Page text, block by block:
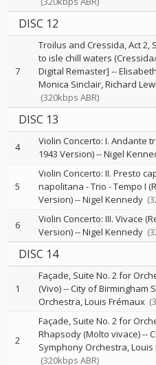
DISC 12
7
Troilus and Cressida, Act 2,
to isle chill waters
Digital Remaster] --
Monica Sinclair Richard
(320kbps ABR)
DISC 13
4
Violin Concerto: I. Andante
1943 Version)--Nigel
5
Violin Concerto: II. Presto
napolitana - Trio - Tempo I
Version)--Nigel Kennedy
6
Violin Concerto: III. Vivace
Version)--Nigel Kennedy
DISC 14
1
Façade, Suite No. 2 for
(Vivo)--City of Birmingham
Orchestra Louis Frémaux
2
Façade, Suite No. 2 for
Rhapsody (Molto vivace)--
Symphony Orchestra Louis
(320kbps ABR)